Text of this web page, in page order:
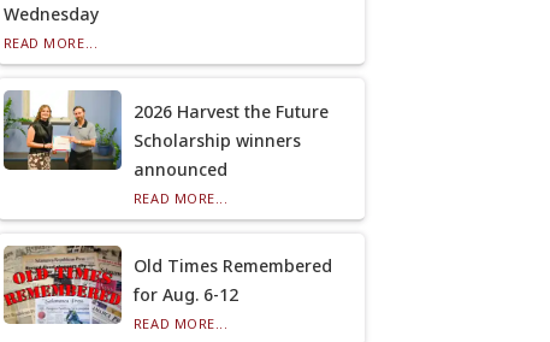
Wednesday
READ MORE...
2026 Harvest the Future
Scholarship winners
announced
READ MORE...
Old Times Remembered
for Aug. 6-12
READ MORE...